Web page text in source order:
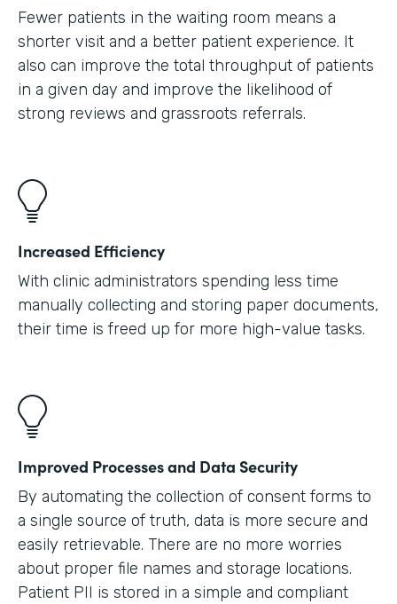
Fewer patients in the waiting room means a
shorter visit and a better patient experience. It
also can improve the total throughput of patients
in a given day and improve the likelihood of
strong reviews and grassroots referrals.
Increased Efficiency
With clinic administrators spending less time
manually collecting and storing paper documents,
their time is freed up for more high-value tasks.
Improved Processes and Data Security
By automating the collection of consent forms to
a single source of truth, data is more secure and
easily retrievable. There are no more worries
about proper file names and storage locations.
Patient PII is stored in a simple and compliant